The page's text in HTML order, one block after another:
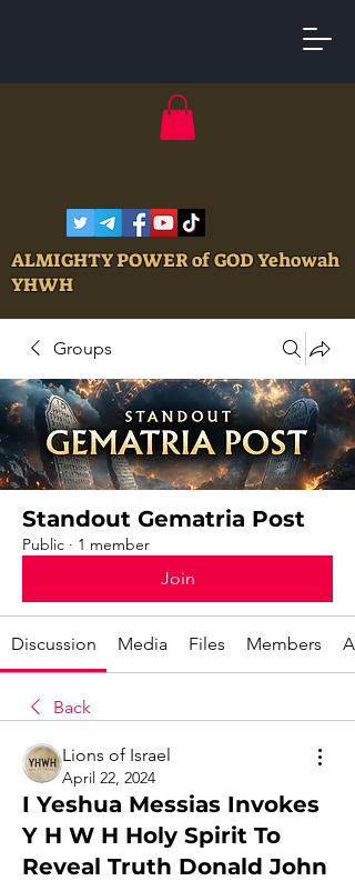
ALMIGHTY POWER of GOD Yehowah
YHWH
Groups
Standout Gematria Post
Public · 1 member
Join
Discussion Media Files Members
Back
Lions of Israel
April 22, 2024
I Yeshua Messias Invokes
Y H W H Holy Spirit To
Reveal Truth Donald John